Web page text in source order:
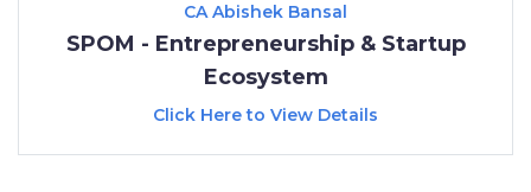
CA Abishek Bansal
SPOM - Entrepreneurship & Startup
Ecosystem
Click Here to View Details